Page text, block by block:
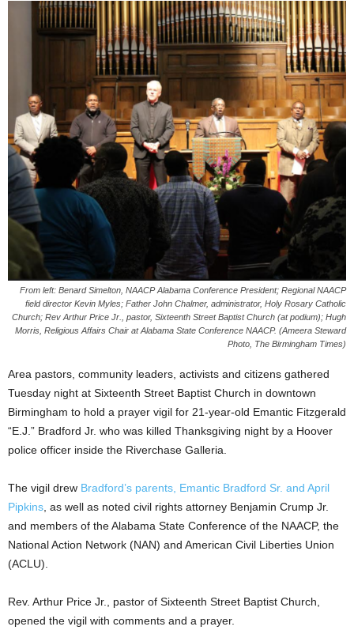
From left: Benard Simelton, NAACP Alabama Conference President; Regional NAACP
field director Kevin Myles; Father John Chalmer, administrator, Holy Rosary Catholic
Church; Rev Arthur Price Jr., pastor, Sixteenth Street Baptist Church (at podium); Hugh
Morris, Religious Affairs Chair at Alabama State Conference NAACP. (Ameera Steward
Photo, The Birmingham Times)
Area pastors, community leaders, activists and citizens gathered
Tuesday night at Sixteenth Street Baptist Church in downtown
Birmingham to hold a prayer vigil for 21-year-old Emantic Fitzgerald
“E.J.” Bradford Jr. who was killed Thanksgiving night by a Hoover
police officer inside the Riverchase Galleria.
The vigil drew Bradford’s parents, Emantic Bradford Sr. and April
Pipkins , as well as noted civil rights attorney Benjamin Crump Jr.
and members of the Alabama State Conference of the NAACP, the
National Action Network (NAN) and American Civil Liberties Union
(ACLU).
Rev. Arthur Price Jr., pastor of Sixteenth Street Baptist Church,
opened the vigil with comments and a prayer.